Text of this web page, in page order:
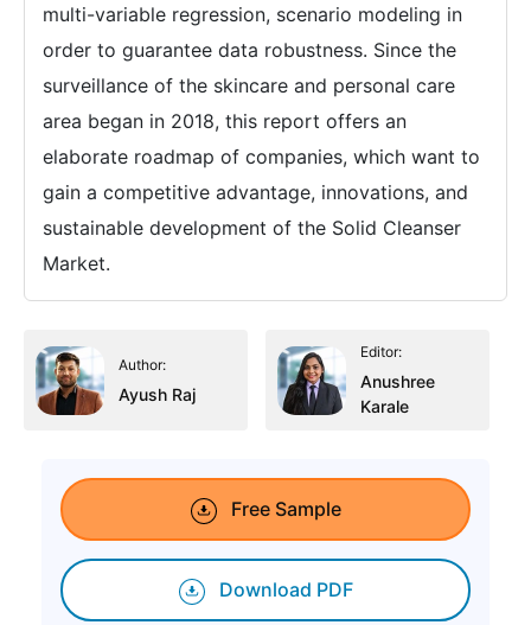
multi-variable regression, scenario modeling in
order to guarantee data robustness. Since the
surveillance of the skincare and personal care
area began in 2018, this report offers an
elaborate roadmap of companies, which want to
gain a competitive advantage, innovations, and
sustainable development of the Solid Cleanser
Market.
Author:
Ayush Raj
Editor:
Anushree
Karale
Free Sample
Download PDF